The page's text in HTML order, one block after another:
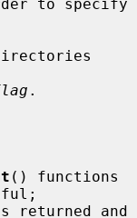
.
() functions